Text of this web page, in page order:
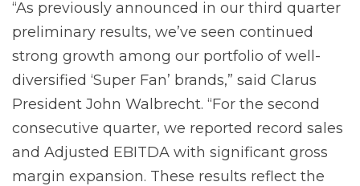
“As previously announced in our third quarter
preliminary results, we’ve seen continued
strong growth among our portfolio of well-
diversified ‘Super Fan’ brands,” said Clarus
President John Walbrecht. “For the second
consecutive quarter, we reported record sales
and Adjusted EBITDA with significant gross
margin expansion. These results reflect the